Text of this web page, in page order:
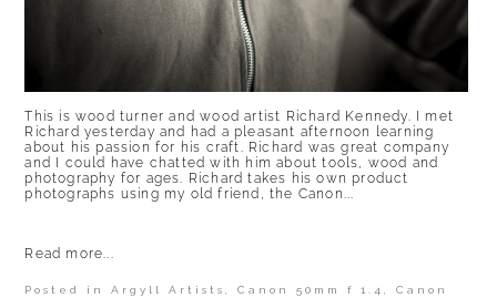
This is wood turner and wood artist Richard Kennedy. I met
Richard yesterday and had a pleasant afternoon learning
about his passion for his craft. Richard was great company
and I could have chatted with him about tools, wood and
photography for ages. Richard takes his own product
photographs using my old friend, the Canon...
Read more...
Posted inArgyll Artists ,Canon 50mm f 1.4 ,Canon